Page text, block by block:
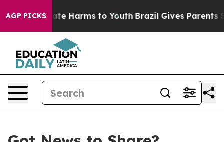
AGP PICKS
to Abate Harms to Youth Brazil Gives Parents